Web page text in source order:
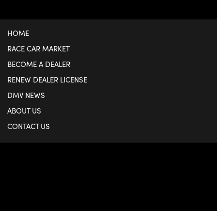
HOME
RACE CAR MARKET
BECOME A DEALER
RENEW DEALER LICENSE
DMV NEWS
ABOUT US
CONTACT US